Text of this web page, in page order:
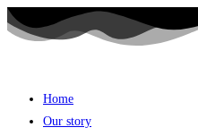
Skip
to
Home
Our story